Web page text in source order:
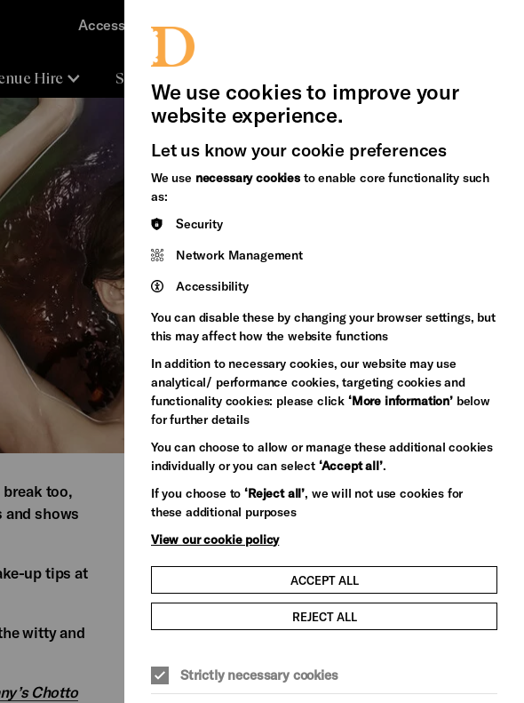
Hire Support Us
Accessibility
break too,
and shows
up tips at
witty and
Chotto
We use cookies to improve your
website experience.
Let us know your cookie preferences
We use necessary cookiesto enable core functionality such
as:
Security
Network Management
Accessibility
You can disable these by changing your browser settings, but
this may affect how the website functions
In addition to necessary cookies, our website may use
analytical/ performance cookies, targeting cookies and
functionality cookies: please click ‘More information’below
for further details
You can choose to allow or manage these additional cookies
individually or you can select ‘Accept all’.
If you choose to‘Reject all’, we will not use cookies for
these additional purposes
View our cookie policy
ACCEPT ALL
REJECT ALL
Strictly necessary cookies